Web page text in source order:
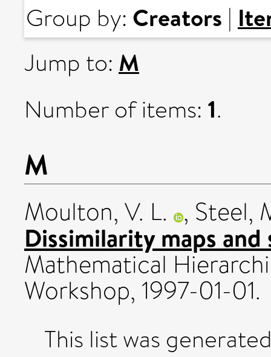
Group by: Creators |
Jump to: M
Number of items: 1.
M
Moulton, V. L. , Steel,
Dissimilarity maps
Mathematical
Workshop, 1997-01-01.
This list was